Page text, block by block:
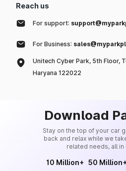
Reach us
For support:
For Business:
Unitech Cyber Park, 5th Floor,
Haryana 122022
Download
Stay on the top of your car
back and relax while we
related needs, all in
10 Million+ 50 Million+